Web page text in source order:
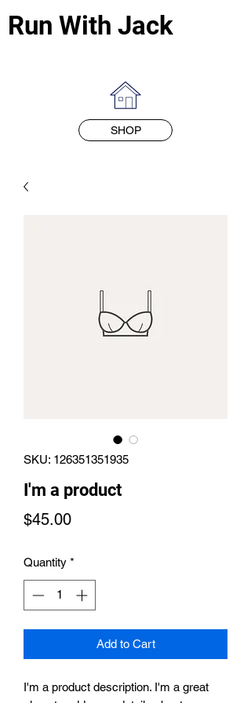
Run With Jack
SHOP
SKU: 126351351935
I'm a product
$45.00Price
Quantity *
Add to Cart
I'm a product description. I'm a great